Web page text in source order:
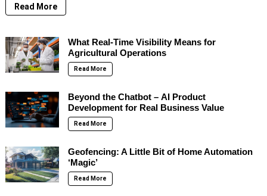
Read More
What Real-Time Visibility Means for
Agricultural Operations
Read More
Beyond the Chatbot – AI Product
Development for Real Business Value
Read More
Geofencing: A Little Bit of Home Automation
‘Magic’
Read More